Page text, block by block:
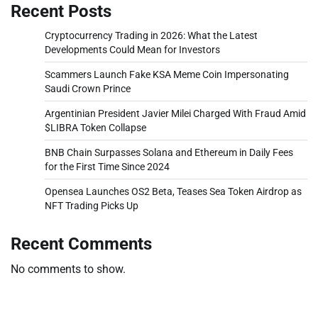
Recent Posts
Cryptocurrency Trading in 2026: What the Latest
Developments Could Mean for Investors
Scammers Launch Fake KSA Meme Coin Impersonating
Saudi Crown Prince
Argentinian President Javier Milei Charged With Fraud Amid
$LIBRA Token Collapse
BNB Chain Surpasses Solana and Ethereum in Daily Fees
for the First Time Since 2024
Opensea Launches OS2 Beta, Teases Sea Token Airdrop as
NFT Trading Picks Up
Recent Comments
No comments to show.